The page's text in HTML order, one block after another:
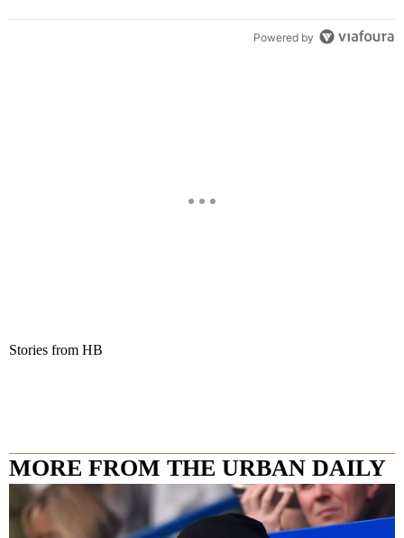
Powered by
Stories from HB
MORE FROM THE URBAN DAILY